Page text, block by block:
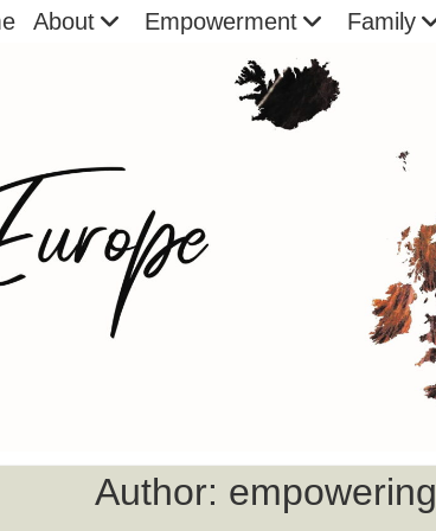
About Empowerment Family
Author: empowering